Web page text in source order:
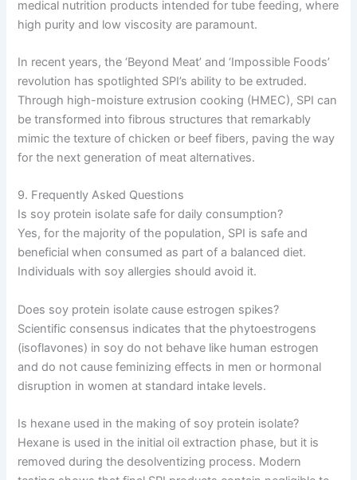
medical nutrition products intended for tube feeding, where
high purity and low viscosity are paramount.
In recent years, the ‘Beyond Meat’ and ‘Impossible Foods’
revolution has spotlighted SPI’s ability to be extruded.
Through high-moisture extrusion cooking (HMEC), SPI can
be transformed into fibrous structures that remarkably
mimic the texture of chicken or beef fibers, paving the way
for the next generation of meat alternatives.
9. Frequently Asked Questions
Is soy protein isolate safe for daily consumption?
Yes, for the majority of the population, SPI is safe and
beneficial when consumed as part of a balanced diet.
Individuals with soy allergies should avoid it.
Does soy protein isolate cause estrogen spikes?
Scientific consensus indicates that the phytoestrogens
(isoflavones) in soy do not behave like human estrogen
and do not cause feminizing effects in men or hormonal
disruption in women at standard intake levels.
Is hexane used in the making of soy protein isolate?
Hexane is used in the initial oil extraction phase, but it is
removed during the desolventizing process. Modern